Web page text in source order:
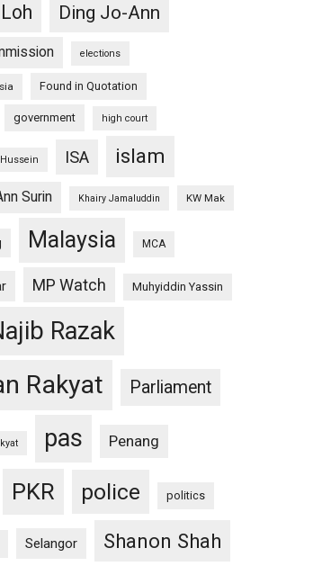
Ding Jo-Ann
elections
Found in Quotation
government high court
ISA islam
Surin Khairy Jamaluddin KW Mak
Malaysia MCA
MP Watch Muhyiddin Yassin
Razak
Rakyat Parliament
pas Penang
PKR police politics
Selangor Shanon Shah